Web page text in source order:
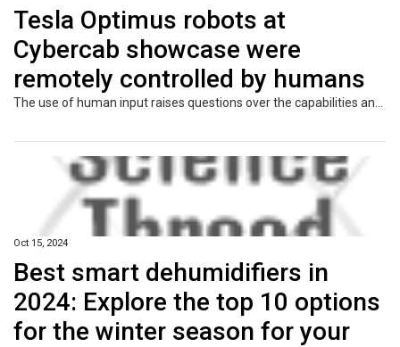
Tesla Optimus robots at
Cybercab showcase were
remotely controlled by humans
Oct 15, 2024
Best smart dehumidifiers in
2024: Explore the top 10 options
for the winter season for your